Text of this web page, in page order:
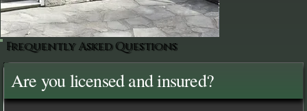
Frequently Asked Questions
Are you licensed and insured?